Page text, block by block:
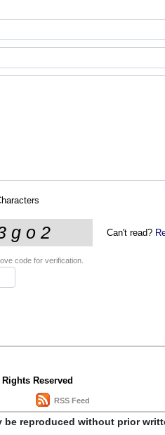
Can't read?
code for verification.
Reserved
RSS Feed
be reproduced without prior